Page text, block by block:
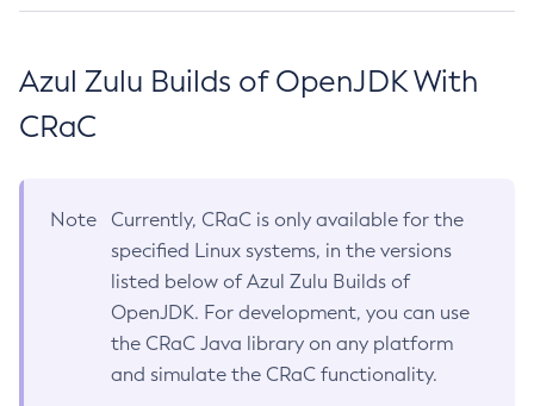
Azul Zulu Builds of OpenJDK With
CRaC
Note
Currently, CRaC is only available for the
specified Linux systems, in the versions
listed below of Azul Zulu Builds of
OpenJDK. For development, you can use
the CRaC Java library on any platform
and simulate the CRaC functionality.